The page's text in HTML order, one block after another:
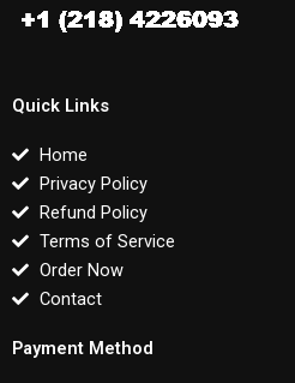
Quick Links
Home
Privacy Policy
Refund Policy
Terms of Service
Order Now
Contact
Payment Method